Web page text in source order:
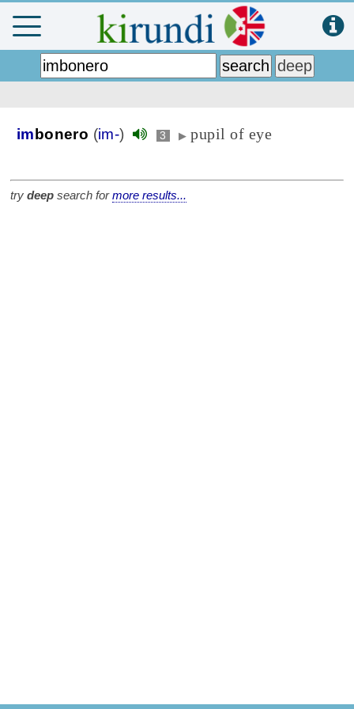
im bonero (im-) 3 ▶ pupil of eye
try deep search formore results...